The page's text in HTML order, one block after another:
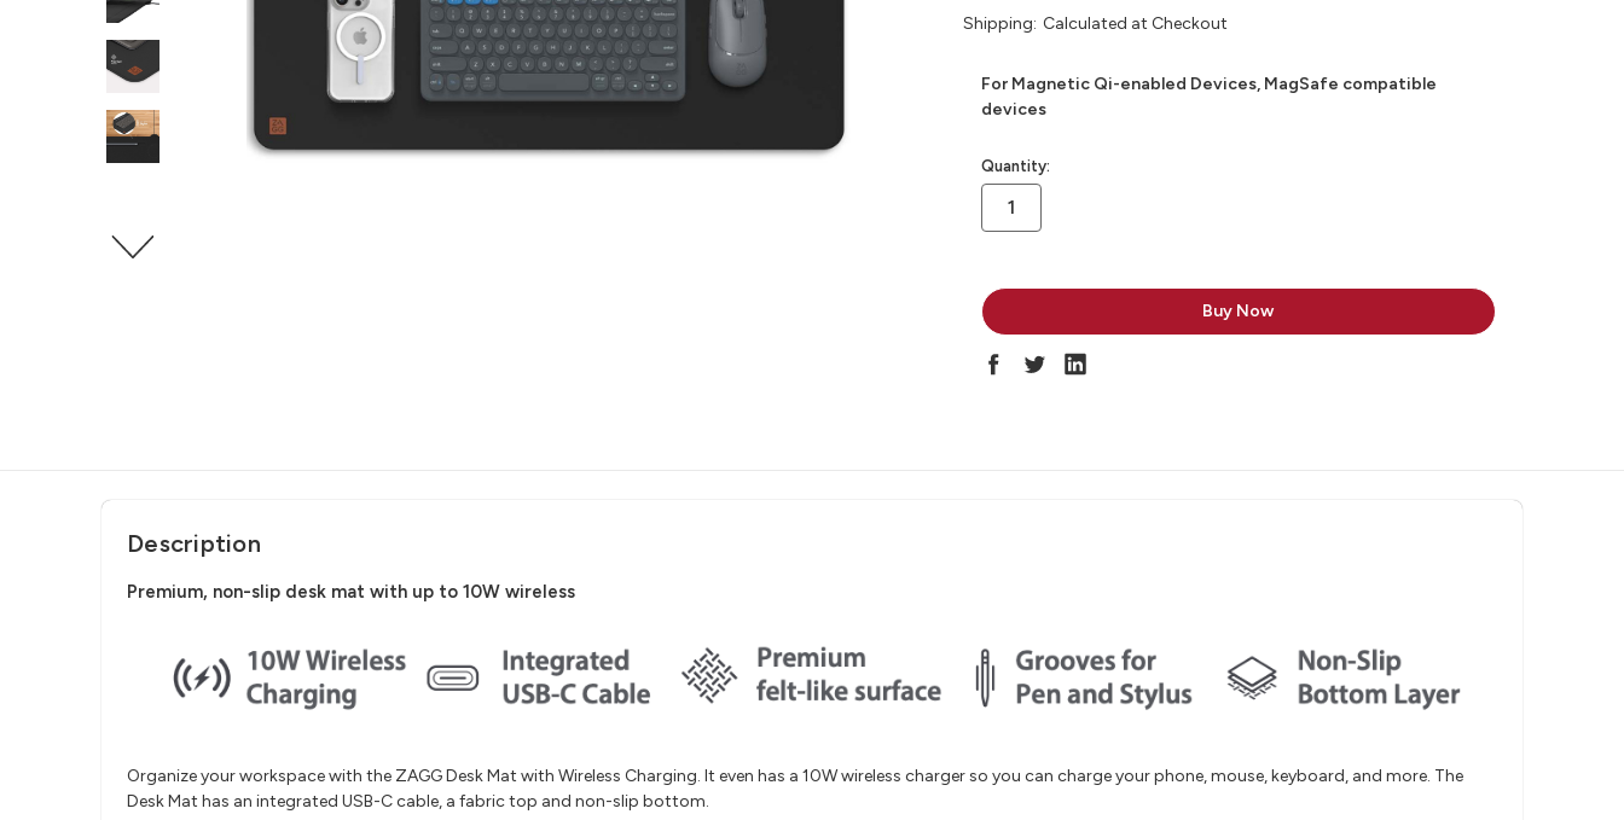
Shipping: Calculated at Checkout
For Magnetic Qi-enabled Devices, MagSafe compatible
devices
in
stock
Quantity:
Description
Premium, non-slip desk mat with up to 10W wireless
Organize your workspace with the ZAGG Desk Mat with Wireless Charging. It even has a 10W wireless charger so you can charge your phone, mouse, keyboard, and more. The
Desk Mat has an integrated USB-C cable, a fabric top and non-slip bottom.